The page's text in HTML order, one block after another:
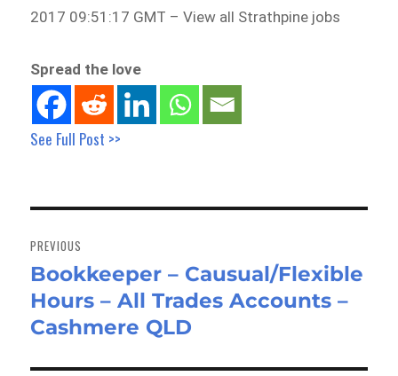
2017 09:51:17 GMT – View all Strathpine jobs
Spread the love
See Full Post >>
navigation
PREVIOUS
Previous
post:
Bookkeeper – Causual/Flexible
Hours – All Trades Accounts –
Cashmere QLD